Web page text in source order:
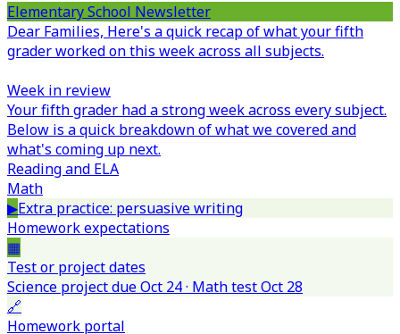
Elementary School Newsletter
Dear Families, Here's a quick recap of what your fifth
grader worked on this week across all subjects.
Week in review
Your fifth grader had a strong week across every subject.
Below is a quick breakdown of what we covered and
what's coming up next.
Reading and ELA
Math
▶Extra practice: persuasive writing
Homework expectations
▦
Test or project dates
Science project due Oct 24 · Math test Oct 28
🔗
Homework portal